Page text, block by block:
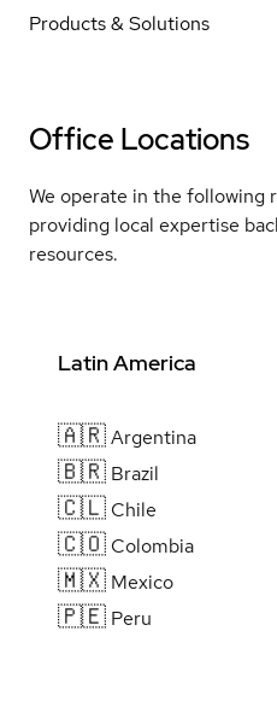
Products & Solutions
Office Locations
We operate in the following
providing local expertise
resources.
Latin America
🇦🇷Argentina
🇧🇷 Brazil
🇨🇱 Chile
🇨🇴 Colombia
🇲🇽 Mexico
🇵🇪 Peru